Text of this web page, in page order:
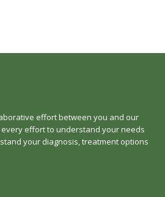
effort between you and our
effort to understand your needs
your diagnosis, treatment options